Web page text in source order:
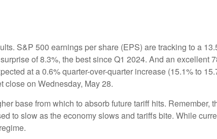
S&P 500 earnings per share (EPS) are tracking to a
of 8.3%, the best since Q1 2024. And an excellent
at a 0.6% quarter-over-quarter increase (15.1% to
close on Wednesday, May 28.
base from which to absorb future tariff hits. Remember,
to slow as the economy slows and tariffs bite. While